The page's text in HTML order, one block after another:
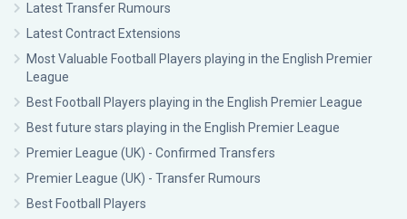
Latest Transfer Rumours
Latest Contract Extensions
Most Valuable Football Players playing in the English Premier
League
Best Football Players playing in the English Premier League
Best future stars playing in the English Premier League
Premier League (UK) - Confirmed Transfers
Premier League (UK) - Transfer Rumours
Best Football Players